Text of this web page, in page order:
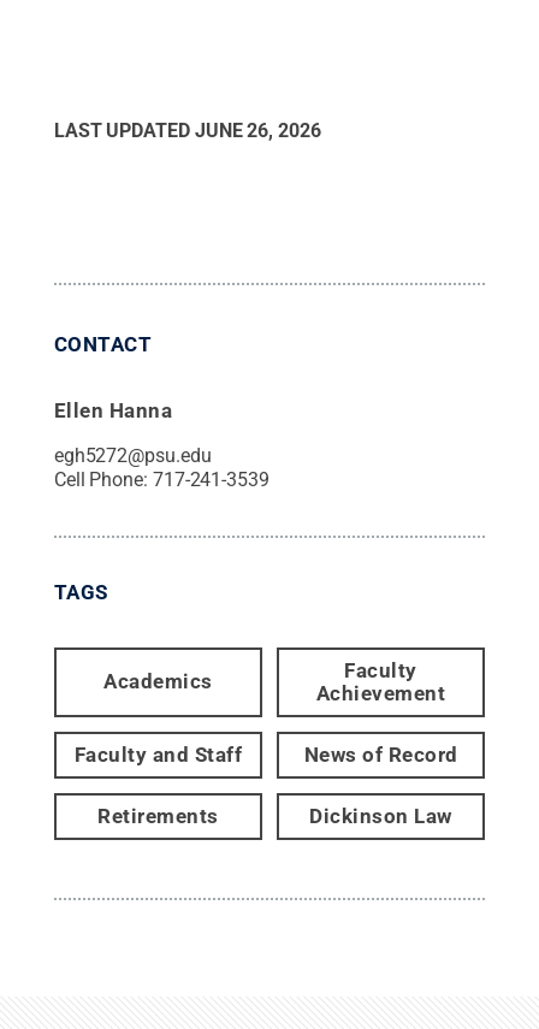
LAST UPDATED JUNE 26, 2026
CONTACT
Ellen Hanna
egh5272@psu.edu
Cell Phone: 717-241-3539
TAGS
Academics
Faculty
Achievement
Faculty and Staff News of Record
Retirements Dickinson Law